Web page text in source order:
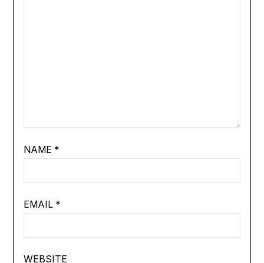
NAME *
EMAIL *
WEBSITE